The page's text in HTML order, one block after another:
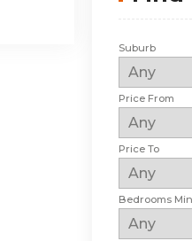
Suburb
Price From
Price To
Bedrooms Min